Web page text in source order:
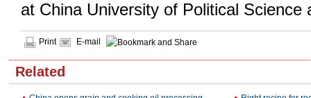
at China University of Political Science
Print E-mail
Related